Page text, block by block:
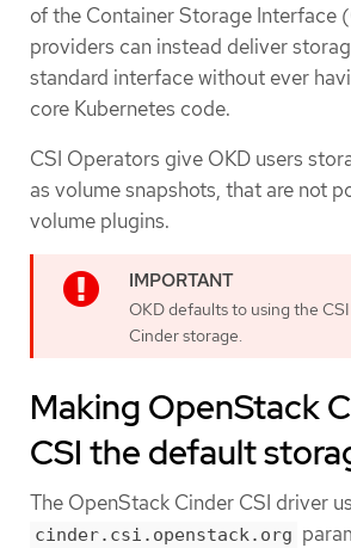
of the Container Storage Interface
providers can instead deliver
standard interface without ever
core Kubernetes code.
CSI Operators give OKD users
as volume snapshots, that are not
volume plugins.
OKD defaults to using the
Cinder storage.
Making OpenStack
CSI the default
The OpenStack Cinder CSI driver
cinder.csi.openstack.org